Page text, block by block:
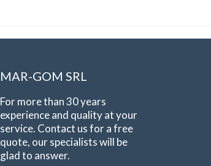
MAR-GOM SRL
For more than 30 years
experience and quality at your
service. Contact us for a free
quote, our specialists will be
glad to answer.